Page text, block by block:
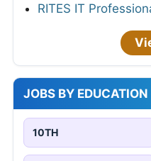
RITES IT
JOBS BY EDUCATION
10TH